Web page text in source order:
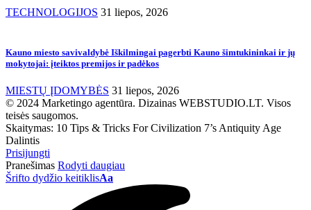
TECHNOLOGIJOS 31 liepos, 2026
Kauno miesto savivaldybė Iškilmingai pagerbti Kauno šimtukininkai ir jų
mokytojai: įteiktos premijos ir padėkos
MIESTŲ ĮDOMYBĖS 31 liepos, 2026
© 2024 Marketingo agentūra. Dizainas WEBSTUDIO.LT. Visos
teisės saugomos.
Skaitymas: 10 Tips & Tricks For Civilization 7’s Antiquity Age
Dalintis
Prisijungti
Pranešimas Rodyti daugiau
Šrifto dydžio keitiklisAa